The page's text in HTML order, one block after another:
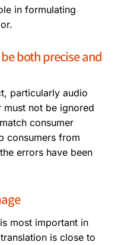
in formulating
both precise and
particularly audio
must not be ignored
consumer
consumers from
errors have been
most important in
is close to